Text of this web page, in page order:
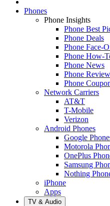
Phones
Phone Insights
Phone Best
Phone Deals
Phone Face-
Phone How-
Phone News
Phone
Phone
Network Carriers
AT&T
T-Mobile
Verizon
Android Phones
Google
Motorola
OnePlus
Samsung
Nothing
iPhone
Apps
TV & Audio